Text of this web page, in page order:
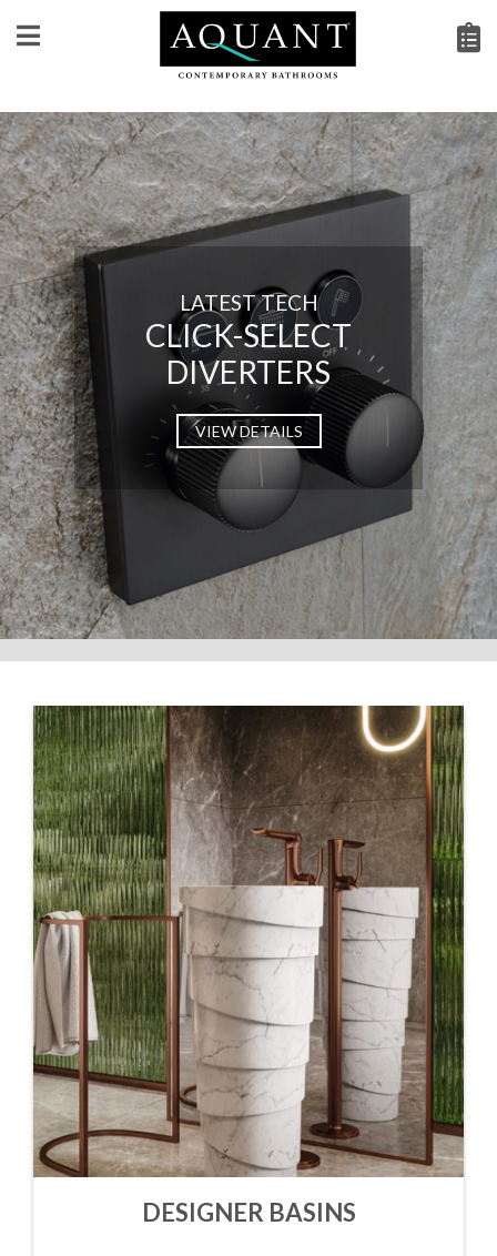
LATEST TECH
CLICK-SELECT
DIVERTERS
VIEW DETAILS
DESIGNER BASINS